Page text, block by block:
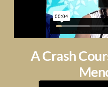
A Crash